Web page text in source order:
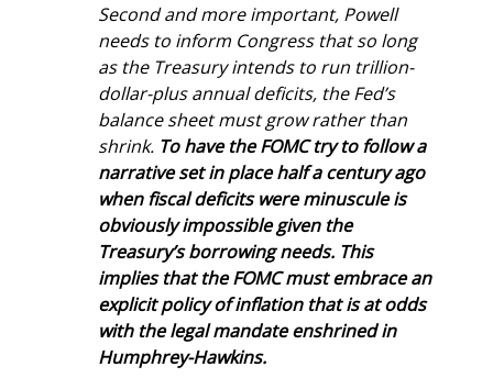
Second and more important, Powell
needs to inform Congress that so long
as the Treasury intends to run trillion-
dollar-plus annual deficits, the Fed’s
balance sheet must grow rather than
shrink. To have the FOMC try to follow a
narrative set in place half a century ago
when fiscal deficits were minuscule is
obviously impossible given the
Treasury’s borrowing needs. This
implies that the FOMC must embrace an
explicit policy of inflation that is at odds
with the legal mandate enshrined in
Humphrey-Hawkins.